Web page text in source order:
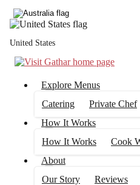
United States
Explore Menus
Catering
Private Chef
How It Works
How It Works
Cook
About
Our Story
Reviews